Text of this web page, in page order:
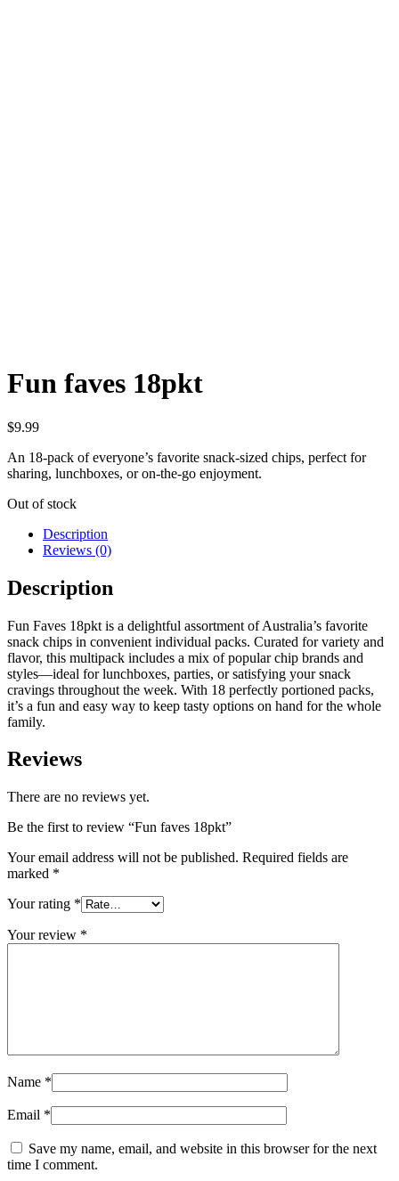
Fun faves 18pkt
$9.99
An 18-pack of everyone’s favorite snack-sized chips, perfect for
sharing, lunchboxes, or on-the-go enjoyment.
Out of stock
Description
Reviews (0)
Description
Fun Faves 18pkt is a delightful assortment of Australia’s favorite
snack chips in convenient individual packs. Curated for variety and
flavor, this multipack includes a mix of popular chip brands and
styles—ideal for lunchboxes, parties, or satisfying your snack
cravings throughout the week. With 18 perfectly portioned packs,
it’s a fun and easy way to keep tasty options on hand for the whole
family.
Reviews
There are no reviews yet.
Be the first to review “Fun faves 18pkt”
Your email address will not be published. Required fields are
marked *
Your rating *
Your review *
Name *
Email *
Save my name, email, and website in this browser for the next
time I comment.